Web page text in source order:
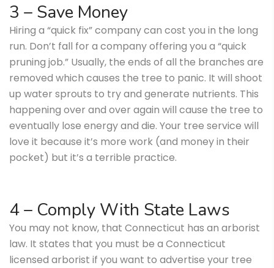
3 – Save Money
Hiring a “quick fix” company can cost you in the long
run. Don’t fall for a company offering you a “quick
pruning job.” Usually, the ends of all the branches are
removed which causes the tree to panic. It will shoot
up water sprouts to try and generate nutrients. This
happening over and over again will cause the tree to
eventually lose energy and die. Your tree service will
love it because it’s more work (and money in their
pocket) but it’s a terrible practice.
4 – Comply With State Laws
You may not know, that Connecticut has an arborist
law. It states that you must be a Connecticut
licensed arborist if you want to advertise your tree